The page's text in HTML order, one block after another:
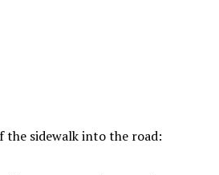
the sidewalk into the road: